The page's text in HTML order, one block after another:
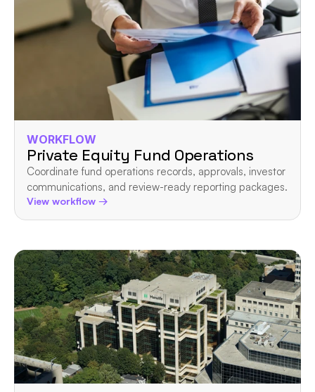
WORKFLOW
Private Equity Fund Operations
Coordinate fund operations records, approvals, investor
communications, and review-ready reporting packages.
View workflow →